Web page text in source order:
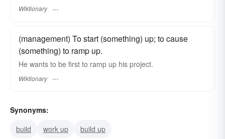
Wiktionary
(management) To start (something) up; to cause
(something) to ramp up.
He wants to be first to ramp up his project.
Wiktionary
Synonyms:
build
work up build up